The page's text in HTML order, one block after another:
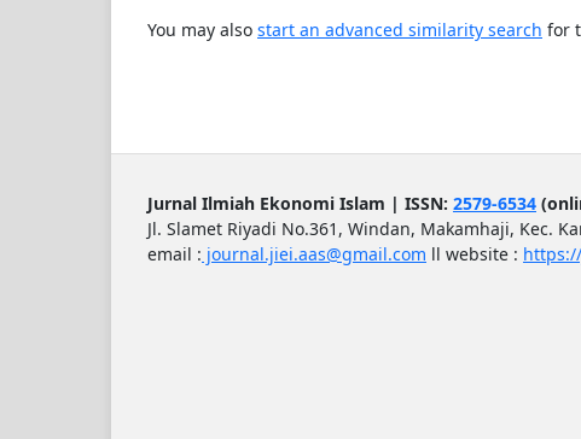
You may also start an advanced similarity search for
Jurnal Ilmiah Ekonomi Islam | ISSN: 2579-6534
Jl. Slamet Riyadi No.361, Windan, Makamhaji, Kec.
email : journal.jiei.aas@gmail.com ll website :